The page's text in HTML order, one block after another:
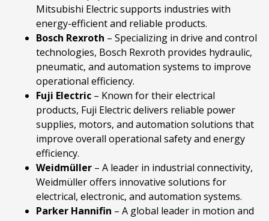
Mitsubishi Electric supports industries with
energy-efficient and reliable products.
Bosch Rexroth – Specializing in drive and control
technologies, Bosch Rexroth provides hydraulic,
pneumatic, and automation systems to improve
operational efficiency.
Fuji Electric – Known for their electrical
products, Fuji Electric delivers reliable power
supplies, motors, and automation solutions that
improve overall operational safety and energy
efficiency.
Weidmüller – A leader in industrial connectivity,
Weidmüller offers innovative solutions for
electrical, electronic, and automation systems.
Parker Hannifin – A global leader in motion and